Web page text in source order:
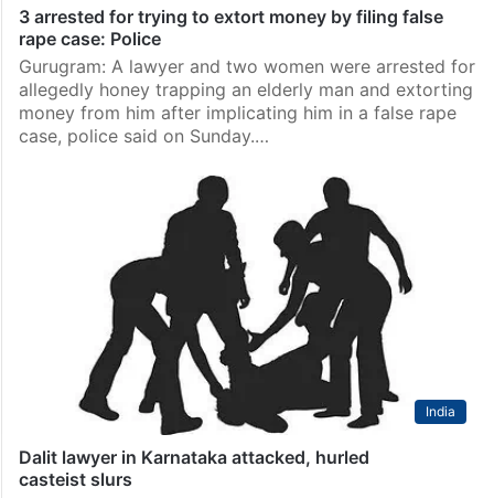
3 arrested for trying to extort money by filing false
rape case: Police
Gurugram: A lawyer and two women were arrested for
allegedly honey trapping an elderly man and extorting
money from him after implicating him in a false rape
case, police said on Sunday.…
India
Dalit lawyer in Karnataka attacked, hurled
casteist slurs